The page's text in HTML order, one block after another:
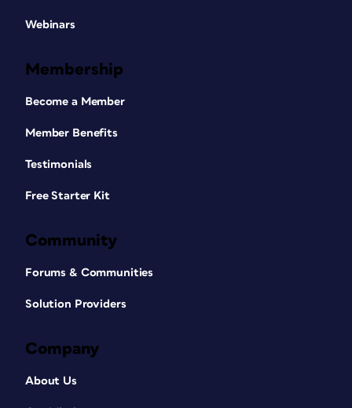
Webinars
Membership
Become a Member
Member Benefits
Testimonials
Free Starter Kit
Community
Forums & Communities
Solution Providers
Company
About Us